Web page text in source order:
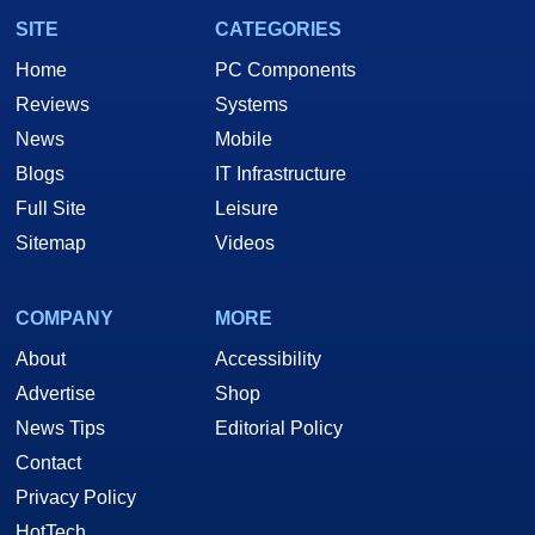
SITE
Home
Reviews
News
Blogs
Full Site
Sitemap
CATEGORIES
PC Components
Systems
Mobile
IT Infrastructure
Leisure
Videos
COMPANY
About
Advertise
News Tips
Contact
Privacy Policy
MORE
Accessibility
Shop
Editorial Policy